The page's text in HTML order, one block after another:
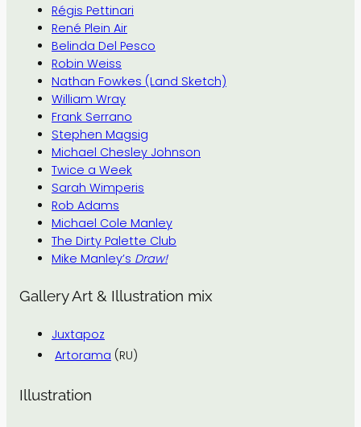
Régis Pettinari
René Plein Air
Belinda Del Pesco
Robin Weiss
Nathan Fowkes (Land Sketch)
William Wray
Frank Serrano
Stephen Magsig
Michael Chesley Johnson
Twice a Week
Sarah Wimperis
Rob Adams
Michael Cole Manley
The Dirty Palette Club
Mike Manley’s Draw!
Gallery Art & Illustration mix
Juxtapoz
Artorama (RU)
Illustration